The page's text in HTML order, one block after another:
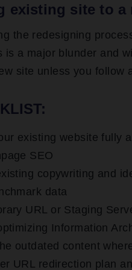
existing site to a
the redesigning
is a major blunder and
site unless you follow
existing website fully
SEO
copywriting and
data
URL or Staging
Information
outdated content
URL redirection plan